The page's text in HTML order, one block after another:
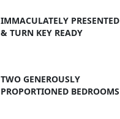
IMMACULATELY PRESENTED
& TURN KEY READY
TWO GENEROUSLY
PROPORTIONED BEDROOMS